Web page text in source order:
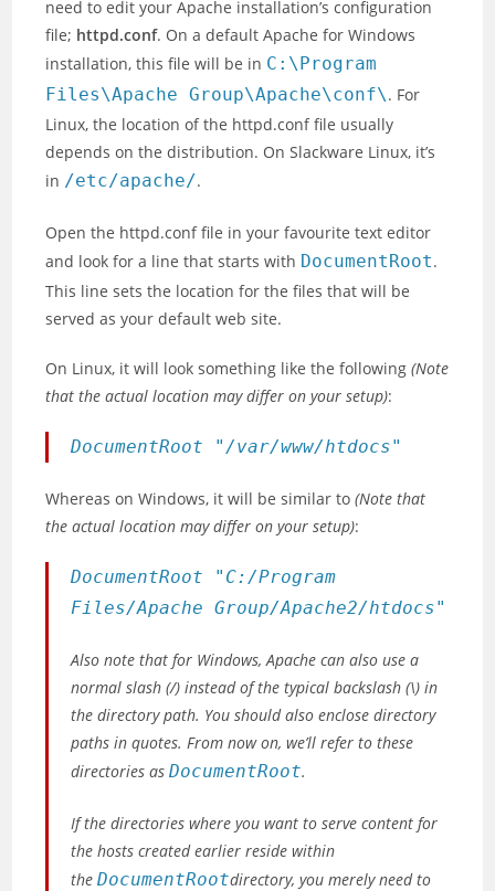
need to edit your Apache installation’s configuration
file; httpd.conf. On a default Apache for Windows
installation, this file will be in C:\Program
Files\Apache Group\Apache\conf\. For
Linux, the location of the httpd.conf file usually
depends on the distribution. On Slackware Linux, it’s
in /etc/apache/.
Open the httpd.conf file in your favourite text editor
and look for a line that starts with DocumentRoot.
This line sets the location for the files that will be
served as your default web site.
On Linux, it will look something like the following(Note
that the actual location may differ on your setup):
DocumentRoot "/var/www/htdocs"
Whereas on Windows, it will be similar to(Note that
the actual location may differ on your setup):
DocumentRoot "C:/Program
Files/Apache Group/Apache2/htdocs"
Also note that for Windows, Apache can also use a
normal slash(/) instead of the typical backslash(\) in
the directory path. You should also enclose directory
paths in quotes. From now on, we’ll refer to these
directories asDocumentRoot.
If the directories where you want to serve content for
the hosts created earlier reside within
theDocumentRootdirectory, you merely need to